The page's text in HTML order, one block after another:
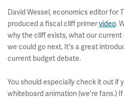
David Wessel, economics editor for
produced a fiscal cliff primervideo.
why the cliff exists, what our current
we could go next. It's a great
current budget debate.
You should especially check it out if
whiteboard animation (we're fans.)